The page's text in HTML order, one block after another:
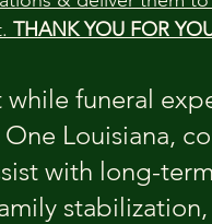
THANK YOU FOR
funeral
Louisiana,
with long-